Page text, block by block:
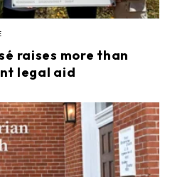
raises more than
legal aid